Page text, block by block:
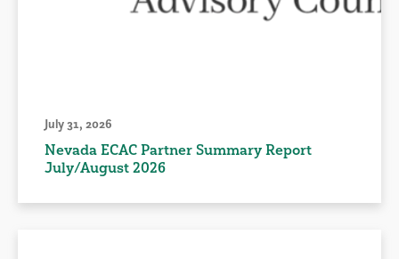
July 31, 2026
Nevada ECAC Partner Summary Report
July/August 2026